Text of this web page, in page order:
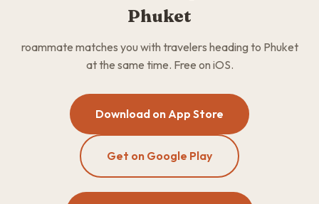
Phuket
roammate matches you with travelers heading to Phuket
at the same time. Free on iOS.
Download on App Store
Get on Google Play